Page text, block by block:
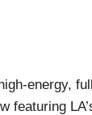
energy,
featuring